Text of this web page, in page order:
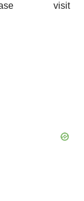
visit